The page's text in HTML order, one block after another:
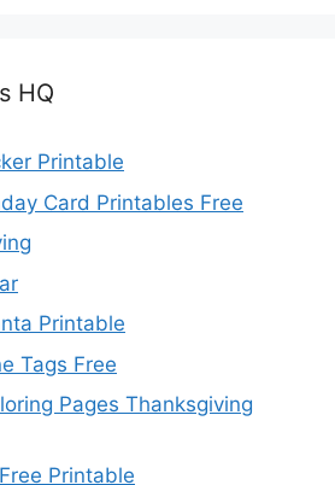
HQ
Printable
Card Printables Free
Printable
Tags Free
Pages Thanksgiving
Printable